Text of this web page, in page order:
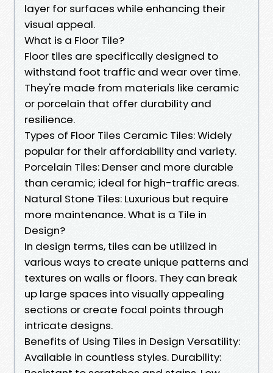
layer for surfaces while enhancing their
visual appeal.
What is a Floor Tile?
Floor tiles are specifically designed to
withstand foot traffic and wear over time.
They're made from materials like ceramic
or porcelain that offer durability and
resilience.
Types of Floor Tiles Ceramic Tiles: Widely
popular for their affordability and variety.
Porcelain Tiles: Denser and more durable
than ceramic; ideal for high-traffic areas.
Natural Stone Tiles: Luxurious but require
more maintenance. What is a Tile in
Design?
In design terms, tiles can be utilized in
various ways to create unique patterns and
textures on walls or floors. They can break
up large spaces into visually appealing
sections or create focal points through
intricate designs.
Benefits of Using Tiles in Design Versatility:
Available in countless styles. Durability: